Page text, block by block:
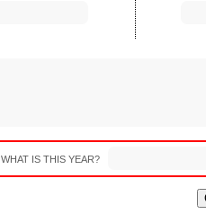
WHAT IS THIS YEAR?